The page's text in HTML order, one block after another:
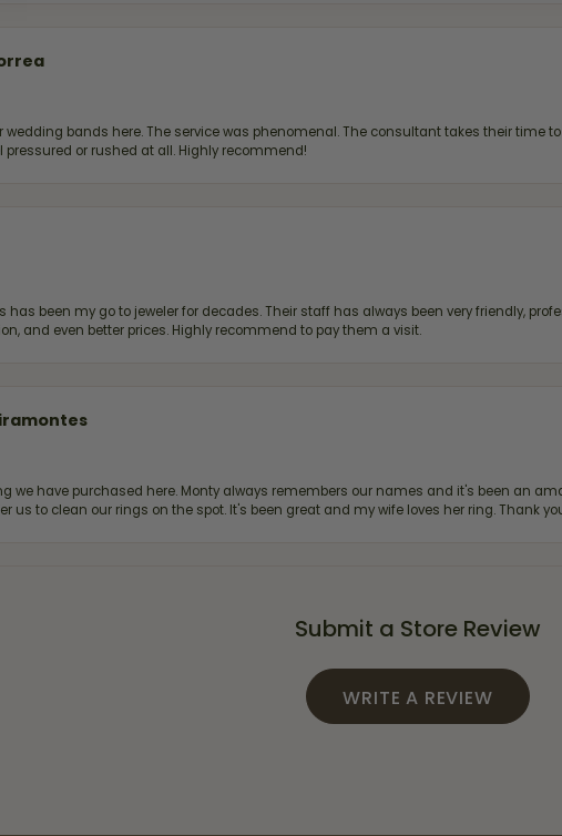
wedding bands here. The service was phenomenal. The consultant takes their time
pressured or rushed at all. Highly recommend!
has been my go to jeweler for decades. Their staff has always been very friendly,
and even better prices. Highly recommend to pay them a visit.
we have purchased here. Monty always remembers our names and it's been an
us to clean our rings on the spot. It's been great and my wife loves her ring. Thank
Submit a Store Review
WRITE A REVIEW